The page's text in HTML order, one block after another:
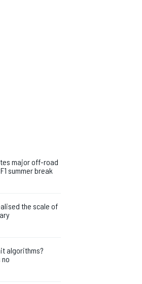
major off-road
summer break
the scale of
algorithms?
no